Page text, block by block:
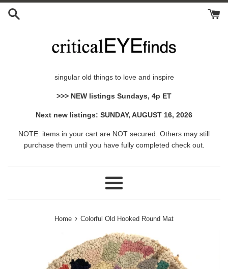
Skip
singular old things to love and inspire
>>> NEW listings Sundays, 4p ET
Next new listings: SUNDAY, AUGUST 16, 2026
NOTE: items in your cart are NOT secured. Others may still
purchase them until you have fully completed check out.
Menu
Home › Colorful Old Hooked Round Mat